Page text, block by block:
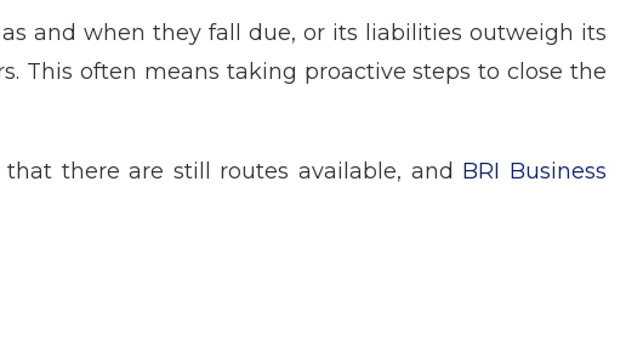
and when they fall due, or its liabilities outweigh its
This often means taking proactive steps to close the
there are still routes available, and BRI Business